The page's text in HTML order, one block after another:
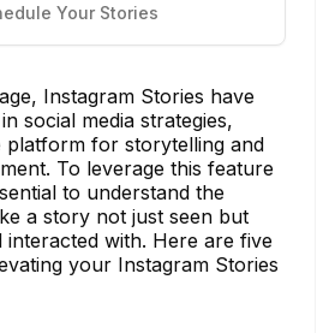
Your Stories
Instagram Stories have
social media strategies,
platform for storytelling and
To leverage this feature
to understand the
a story not just seen but
interacted with. Here are five
your Instagram Stories